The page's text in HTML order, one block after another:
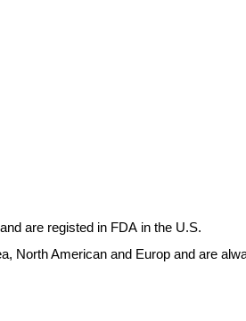
are registed in FDAin the U.S.
North American and Europ and are